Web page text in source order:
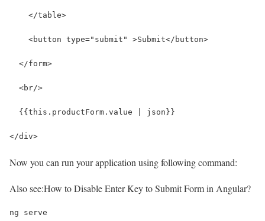
    </table>
    <button type="submit" >Submit</button>
  </form>
  <br/>
  {{this.productForm.value | json}}
</div>
Now you can run your application using following command:
Also see:How to Disable Enter Key to Submit Form in Angular?
ng serve